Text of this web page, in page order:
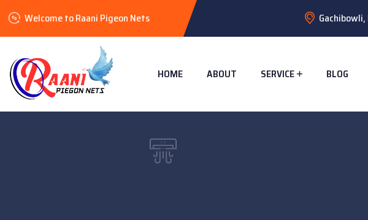
Welcome to Raani Pigeon Nets
HOME ABOUT SERVICE BLOG